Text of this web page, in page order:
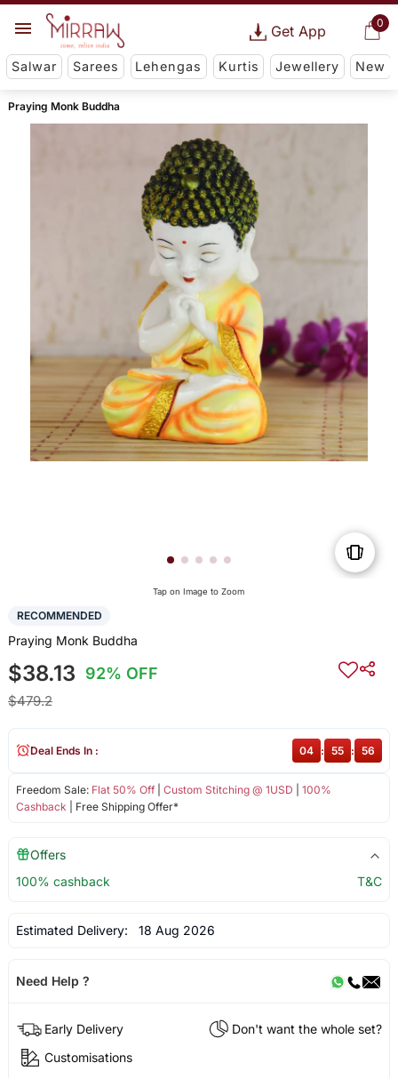
0
Get App
Salwar Sarees Lehengas Kurtis Jewellery New
Praying Monk Buddha
Tap on Image to Zoom
RECOMMENDED
Praying Monk Buddha
$38.13 92% OFF
$479.2
Freedom Sale: Flat 50% Off| Custom Stitching @ 1USD
100%
Cashback | Free Shipping Offer*
Deal Ends In : 04 : 55 : 56
Offers
100% cashback
T&C
Estimated Delivery: 18 Aug 2026
Need Help ?
Early Delivery
Don't want the whole set?
Customisations